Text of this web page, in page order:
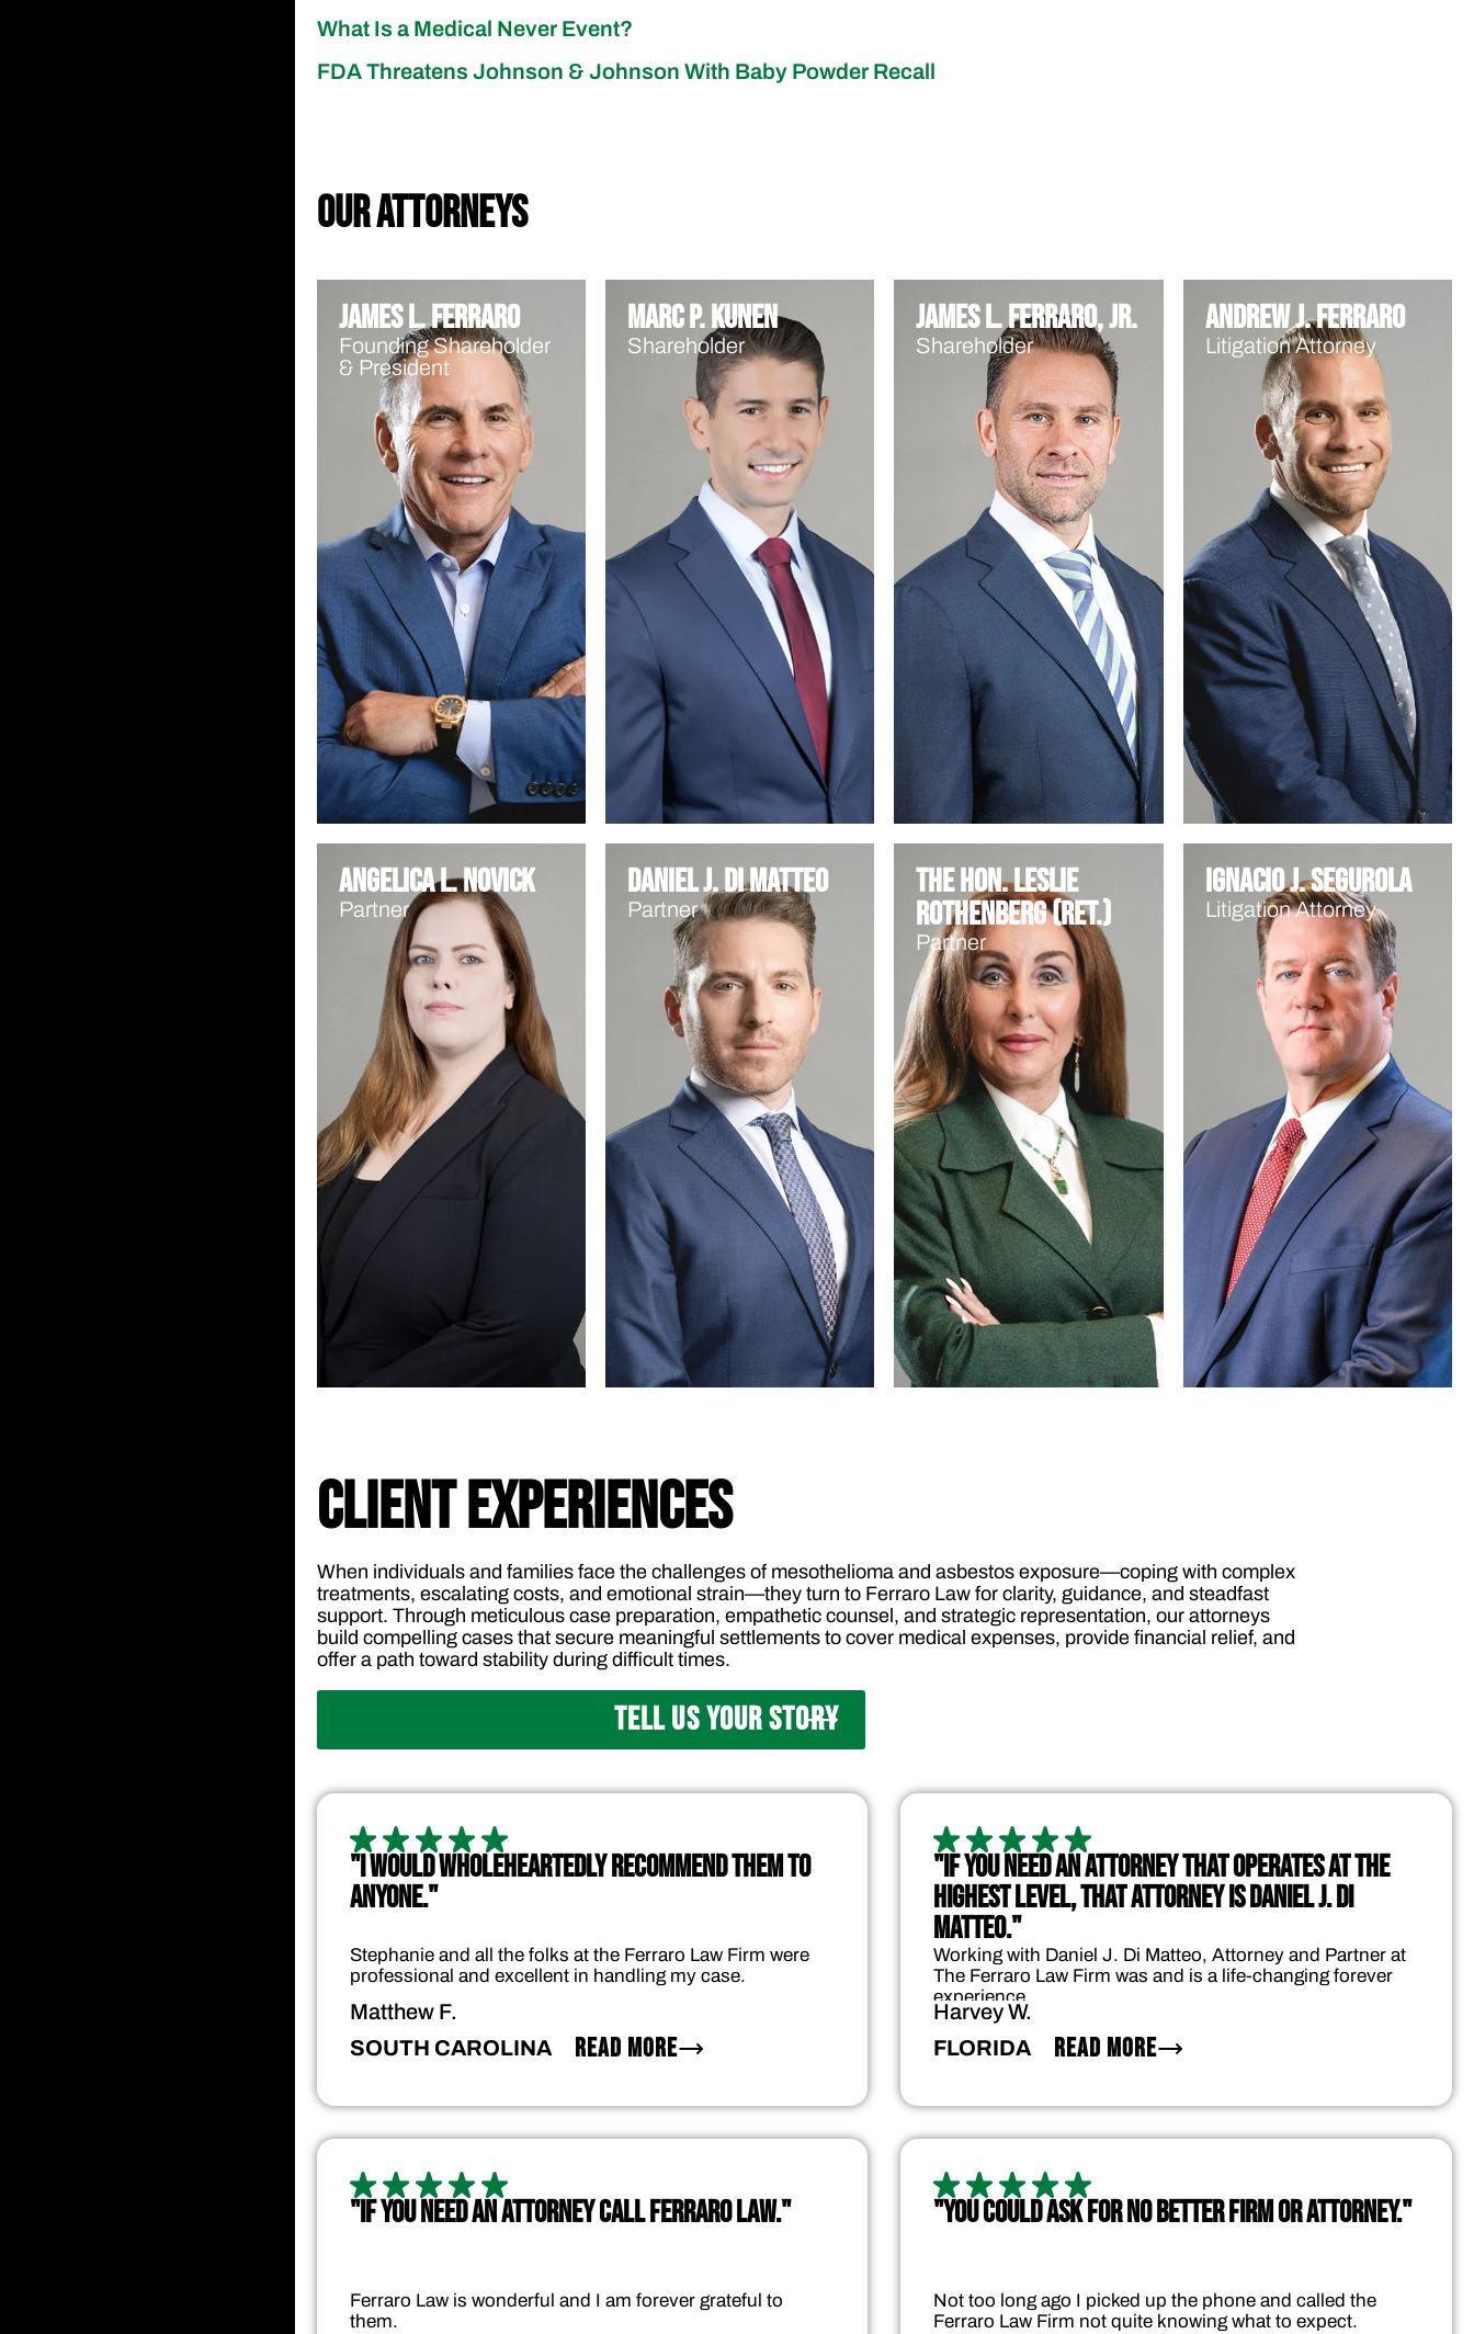
What Is a Medical Never Event?
FDA Threatens Johnson & Johnson With Baby Powder Recall
our attorneys
James L. Ferraro
Founding Shareholder
& President
Marc P. Kunen
Shareholder
James L. Ferraro, Jr.
Shareholder
Andrew J. Ferraro
Litigation Attorney
Angelica L. Novick
Partner
Daniel J. Di Matteo
Partner
The Hon. Leslie
Rothenberg (Ret.)
Partner
Ignacio J. Segurola
Litigation Attorney
CLIENT EXPERIENCES
When individuals and families face the challenges of mesothelioma and asbestos exposure—coping with complex
treatments, escalating costs, and emotional strain—they turn to Ferraro Law for clarity, guidance, and steadfast
support. Through meticulous case preparation, empathetic counsel, and strategic representation, our attorneys
build compelling cases that secure meaningful settlements to cover medical expenses, provide financial relief, and
offer a path toward stability during difficult times.
TELL US YOUR STORY
"I WOULD WHOLEHEARTEDLY RECOMMEND THEM TO
ANYONE."
Stephanie and all the folks at the Ferraro Law Firm were
professional and excellent in handling my case.
Matthew F.
SOUTH CAROLINA
READ MORE
"IF YOU NEED AN ATTORNEY THAT OPERATES AT THE
HIGHEST LEVEL, THAT ATTORNEY IS DANIEL J. DI
MATTEO."
Working with Daniel J. Di Matteo, Attorney and Partner at
The Ferraro Law Firm was and is a life-changing forever
experience.
Harvey W.
FLORIDA
READ MORE
"IF YOU NEED AN ATTORNEY CALL FERRARO LAW."
Ferraro Law is wonderful and I am forever grateful to
them.
"YOU COULD ASK FOR NO BETTER FIRM OR ATTORNEY."
Not too long ago I picked up the phone and called the
Ferraro Law Firm not quite knowing what to expect.